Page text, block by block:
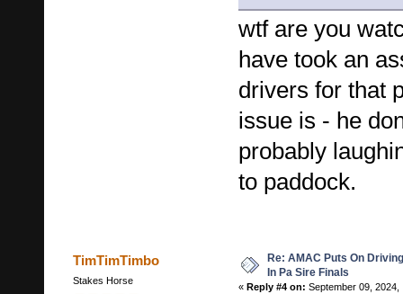
wtf are you
have took an
drivers for that
issue is - he
probably
to paddock.
TimTimTimbo
Stakes Horse
Re: AMAC Puts On
In Pa Sire Finals
« Reply #4 on: September 09, 2024,